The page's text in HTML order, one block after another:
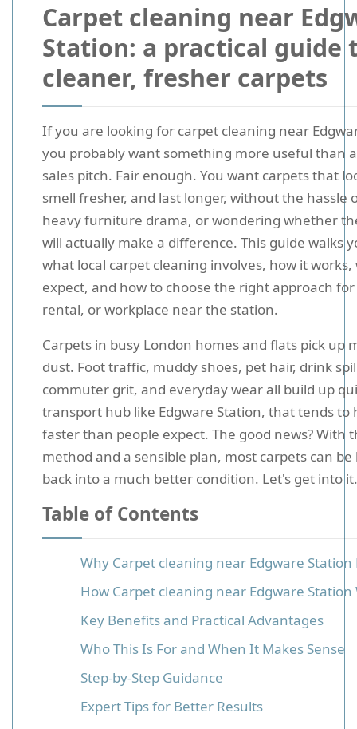
Carpet cleaning near
Station: a practical guide
cleaner, fresher carpets
If you are looking for carpet cleaning near
you probably want something more useful than
sales pitch. Fair enough. You want carpets that
smell fresher, and last longer, without the hassle
heavy furniture drama, or wondering whether
will actually make a difference. This guide walks
what local carpet cleaning involves, how it
expect, and how to choose the right approach
rental, or workplace near the station.
Carpets in busy London homes and flats pick up
dust. Foot traffic, muddy shoes, pet hair, drink
commuter grit, and everyday wear all build up
transport hub like Edgware Station, that tends to
faster than people expect. The good news? With
method and a sensible plan, most carpets can
back into a much better condition. Let's get into it.
Table of Contents
Why Carpet cleaning near Edgware
How Carpet cleaning near Edgware Station
Key Benefits and Practical Advantages
Who This Is For and When It Makes Sense
Step-by-Step Guidance
Expert Tips for Better Results